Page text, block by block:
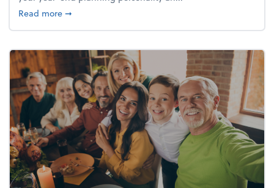
Read moreabout What's your year-end planning personality?
➞